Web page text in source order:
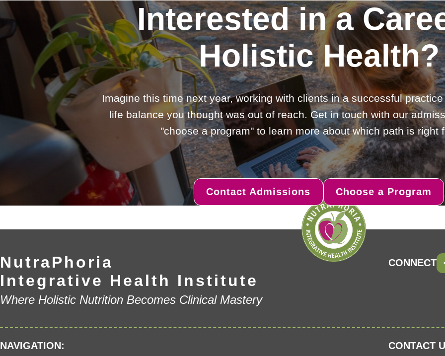
Interested in a
Holistic Health?
Imagine this time next year, working with clients in a successful
life balance you thought was out of reach. Get in touch with our
"choose a program" to learn more about which path is right
Contact Admissions Choose a Program
NutraPhoria
Integrative Health Institute
Where Holistic Nutrition Becomes Clinical Mastery
CONNECT
NAVIGATION: CONTACT